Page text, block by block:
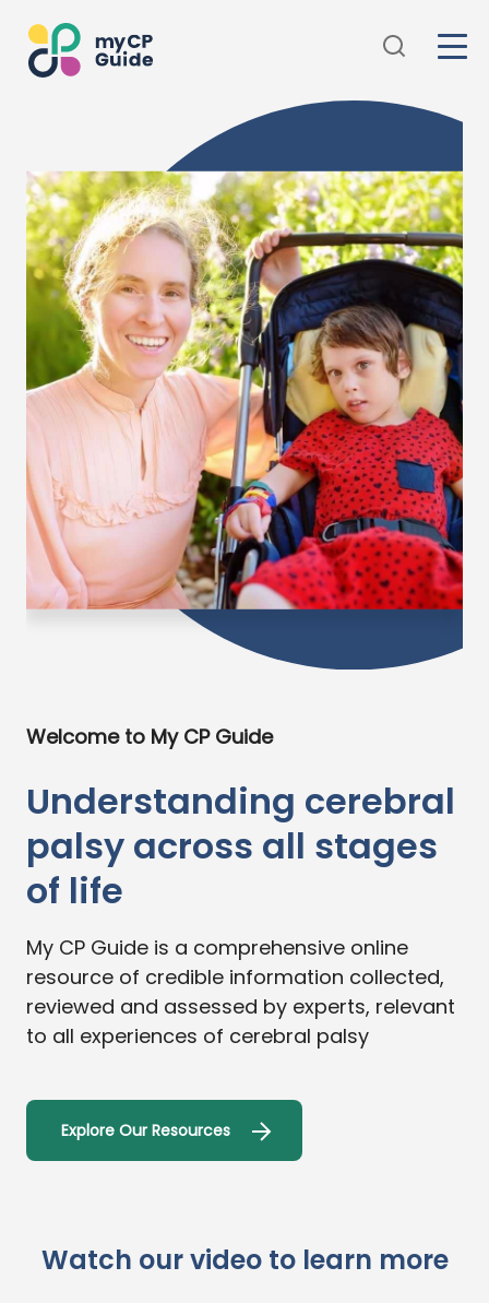
Welcome to My CP Guide
Understanding cerebral
palsy across all stages
of life
My CP Guide is a comprehensive online
resource of credible information collected,
reviewed and assessed by experts, relevant
to all experiences of cerebral palsy
Explore Our Resources
Watch our video to learn more